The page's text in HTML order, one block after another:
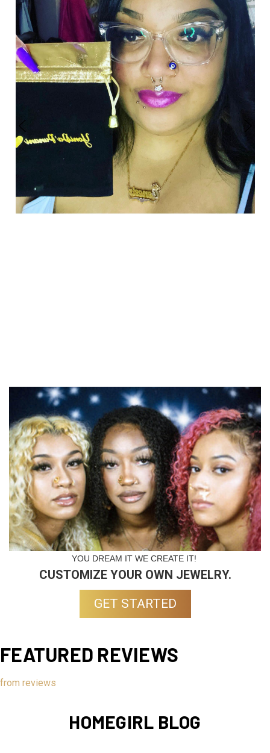
YOU DREAM IT WE CREATE IT!
CUSTOMIZE YOUR OWN JEWELRY.
GET STARTED
FEATURED REVIEWS
from reviews
HOMEGIRL BLOG